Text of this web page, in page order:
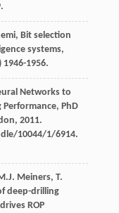
, Bit selection
systems,
1946-1956.
Networks to
Performance, PhD
, 2011.
10044/1/6914.
Meiners, T.
deep-drilling
ROP